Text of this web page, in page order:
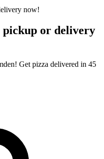
or delivery
Get pizza delivered in 45